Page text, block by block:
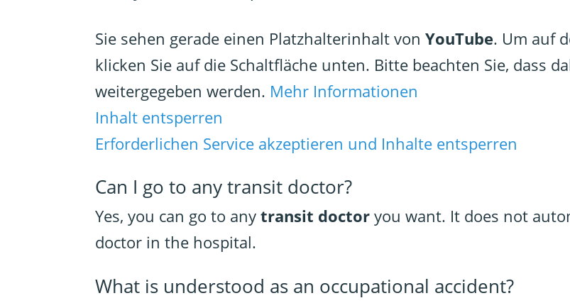
Sie sehen gerade einen Platzhalterinhalt vonYouTube. Um auf
klicken Sie auf die Schaltfläche unten. Bitte beachten Sie, dass
weitergegeben werden. Mehr Informationen
Inhalt entsperren
Erforderlichen Service akzeptieren und Inhalte entsperren
Can I go to any transit doctor?
Yes, you can go to anytransit doctor you want. It does not
doctor in the hospital.
What is understood as an occupational accident?